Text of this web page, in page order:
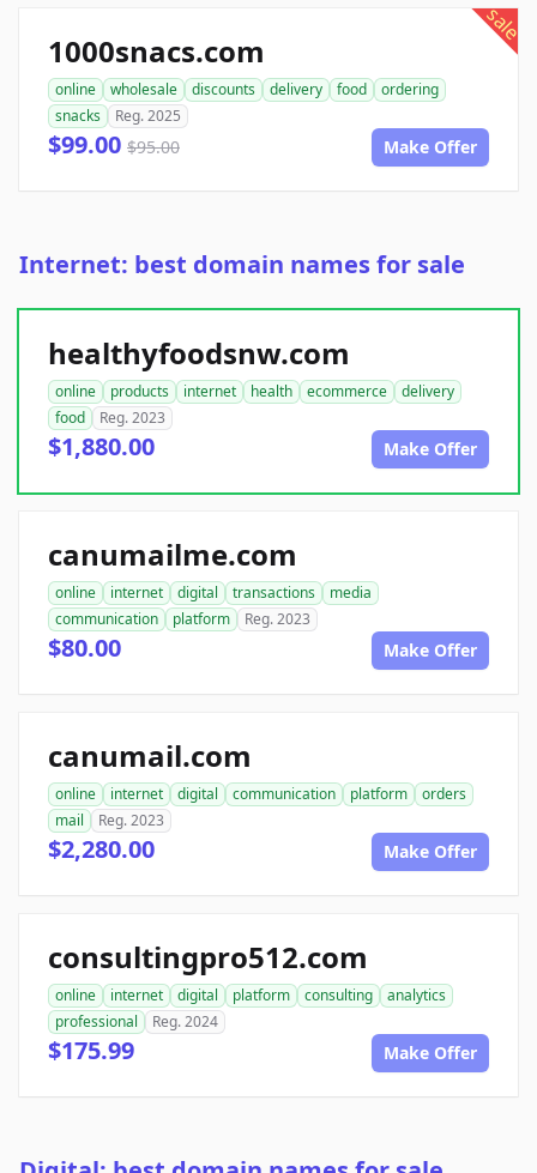
sale
1000snacs.com
online wholesale discounts delivery food
ordering
snacks
Reg. 2025
$99.00 $95.00 Make Offer
Internet: best domain names for sale
healthyfoodsnw.com
online products internet health ecommerce
delivery
food
Reg. 2023
$1,880.00 Make Offer
canumailme.com
online internet digital transactions
media
communication
platform Reg. 2023
$80.00 Make Offer
canumail.com
online internet digital communication platform
orders
mail
Reg. 2023
$2,280.00 Make Offer
consultingpro512.com
online internet digital platform consulting
analytics
professional
Reg. 2024
$175.99 Make Offer